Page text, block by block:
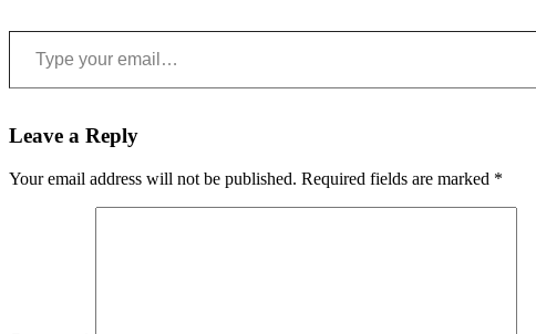
Type your email…
Leave a Reply
Your email address will not be published. Required fields are marked *